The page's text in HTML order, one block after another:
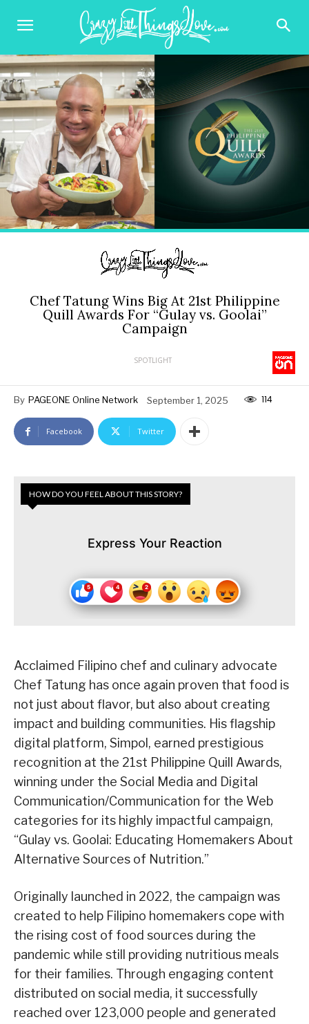
Chef Tatung Wins Big At 21st Philippine
Quill Awards For “Gulay vs. Goolai”
Campaign
SPOTLIGHT
By PAGEONE Online Network September 1, 2025 114
Facebook Twitter
HOW DO YOU FEEL ABOUT THIS STORY?
Express Your Reaction
Acclaimed Filipino chef and culinary advocate
Chef Tatung has once again proven that food is
not just about flavor, but also about creating
impact and building communities. His flagship
digital platform, Simpol, earned prestigious
recognition at the 21st Philippine Quill Awards,
winning under the Social Media and Digital
Communication/Communication for the Web
categories for its highly impactful campaign,
“Gulay vs. Goolai: Educating Homemakers About
Alternative Sources of Nutrition.”
Originally launched in 2022, the campaign was
created to help Filipino homemakers cope with
the rising cost of food sources during the
pandemic while still providing nutritious meals
for their families. Through engaging content
distributed on social media, it successfully
reached over 123,000 people and generated